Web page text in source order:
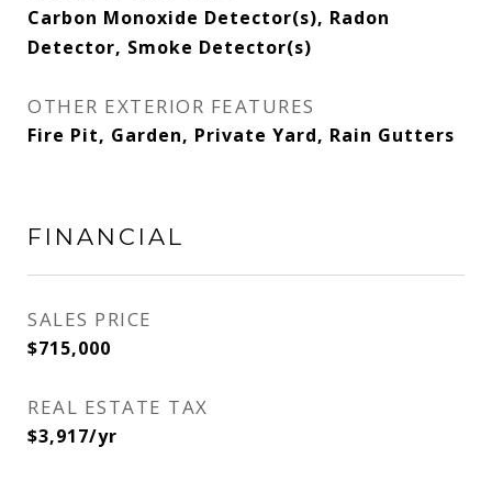
Carbon Monoxide Detector(s), Radon
Detector, Smoke Detector(s)
OTHER EXTERIOR FEATURES
Fire Pit, Garden, Private Yard, Rain Gutters
FINANCIAL
SALES PRICE
$715,000
REAL ESTATE TAX
$3,917/yr